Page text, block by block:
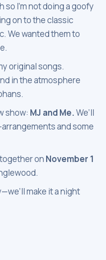
I’m not doing a goofy
on to the classic
We wanted them to
original songs.
in the atmosphere
show: MJ and Me.We’ll
and some
on November 1
make it a night